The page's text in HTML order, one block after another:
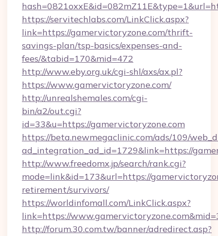
https://servitechlabs.com/LinkClick.aspx?
link=https://gamervictoryzone.com/thrift-
savings-plan/tsp-basics/expenses-and-
fees/&tabid=170&mid=472
http://www.eby.org.uk/cgi-shl/axs/ax.pl?
https://www.gamervictoryzone.com/
http://unrealshemales.com/cgi-
bin/a2/out.cgi?
id=33&u=https://gamervictoryzone.com
https://beta.newmegaclinic.com/ads/109/
ad_integration_ad_id=1729&link=https://
http://www.freedomx.jp/search/rank.cgi?
mode=link&id=173&url=https://
retirement/survivors/
https://worldinfomall.com/LinkClick.aspx?
link=https://
http://forum.30.com.tw/banner/adredirect.asp?